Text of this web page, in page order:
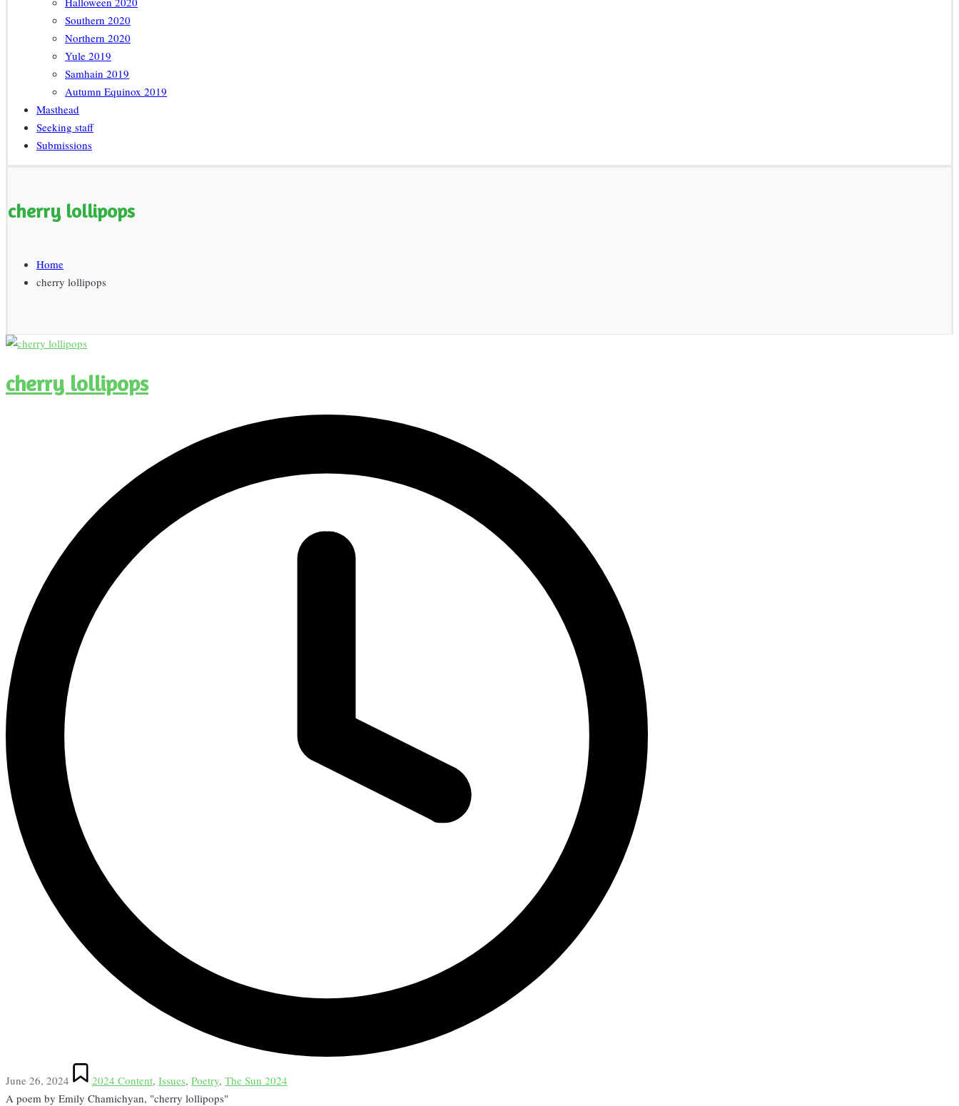
Southern 2020
Northern 2020
Yule 2019
Samhain 2019
Autumn Equinox 2019
Masthead
Seeking staff
Submissions
cherry lollipops
Home
cherry lollipops
cherry lollipops
June 26, 2024
Posted
in
2024 Content, Issues, Poetry, The Sun 2024
A poem by Emily Chamichyan, "cherry lollipops"